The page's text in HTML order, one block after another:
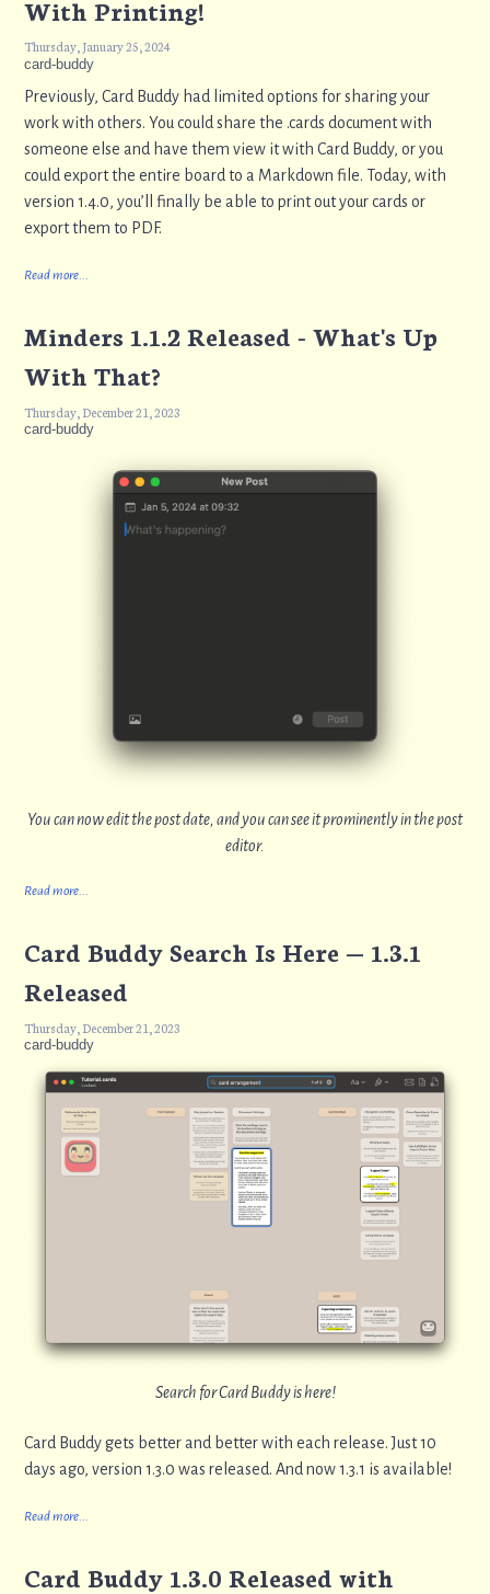
With Printing!
Thursday, January 25, 2024
card-buddy
Previously, Card Buddy had limited options for sharing your
work with others. You could share the .cards document with
someone else and have them view it with Card Buddy, or you
could export the entire board to a Markdown file. Today, with
version 1.4.0, you’ll finally be able to print out your cards or
export them to PDF.
Read more...
Minders 1.1.2 Released - What's Up
With That?
Thursday, December 21, 2023
card-buddy
You can now edit the post date, and you can see it prominently in the post
editor.
Read more...
Card Buddy Search Is Here — 1.3.1
Released
Thursday, December 21, 2023
card-buddy
Search for Card Buddy is here!
Card Buddy gets better and better with each release. Just 10
days ago, version 1.3.0 was released. And now 1.3.1 is available!
Read more...
Card Buddy 1.3.0 Released with